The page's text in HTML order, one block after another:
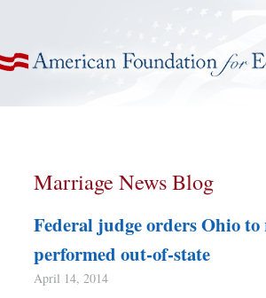
Marriage News Blog
Federal judge orders Ohio to
performed out-of-state
April 14, 2014